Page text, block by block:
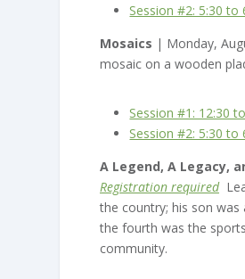
Session #2: 5:30 to
Mosaics | Monday,
mosaic on a wooden
Session #1: 12:30
Session #2: 5:30 to
A Legend, A Legacy,
Registration required
the country; his son
the fourth was the
community.